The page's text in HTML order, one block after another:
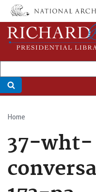
Skip
main
content
Breadcrumb
Home
37-wht-